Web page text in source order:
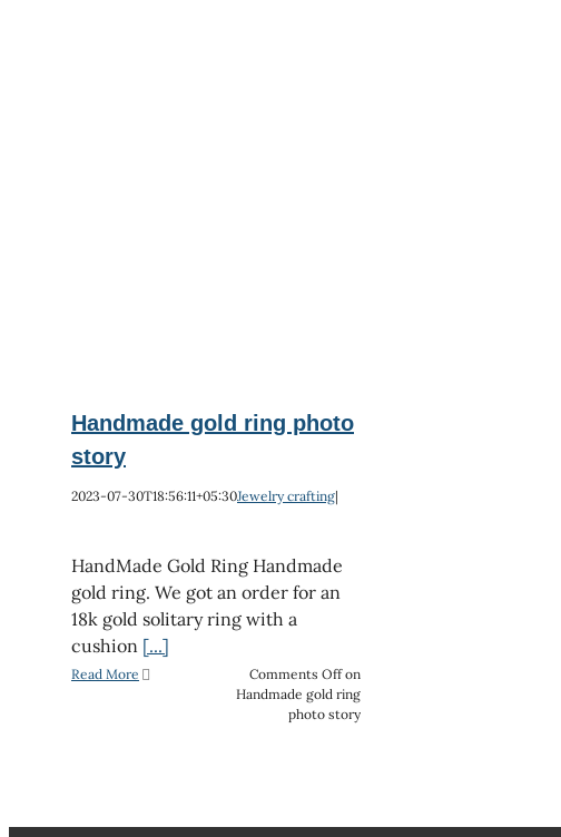
Handmade gold ring photo
story
2023-07-30T18:56:11+05:30Jewelry crafting|
HandMade Gold Ring Handmade
gold ring. We got an order for an
18k gold solitary ring with a
cushion [...]
Read More Comments Offon
Handmade gold ring
photo story